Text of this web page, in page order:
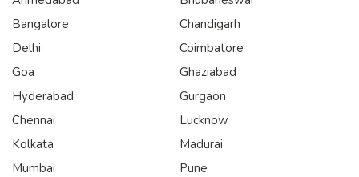
Bangalore
Delhi
Goa
Hyderabad
Chennai
Kolkata
Mumbai
Chandigarh
Coimbatore
Ghaziabad
Gurgaon
Lucknow
Madurai
Pune